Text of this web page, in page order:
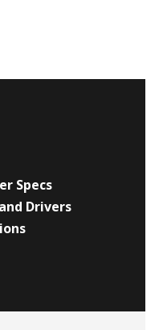
Specs
Drivers